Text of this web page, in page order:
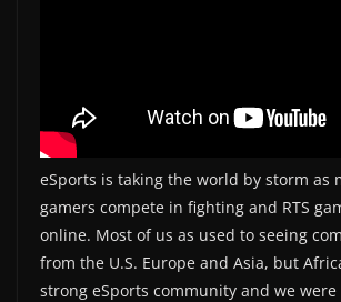
eSports is taking the world by storm as
gamers compete in fighting and RTS
online. Most of us as used to seeing
from the U.S. Europe and Asia, but
strong eSports community and we